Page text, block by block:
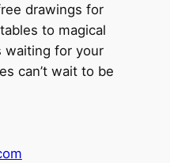
drawings for
to magical
waiting for your
can’t wait to be